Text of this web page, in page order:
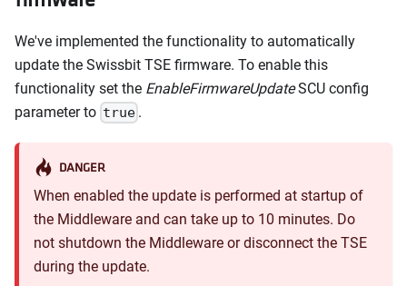
We've implemented the functionality to automatically
update the Swissbit TSE firmware. To enable this
functionality set the EnableFirmwareUpdateSCU config
parameter to true .
DANGER
When enabled the update is performed at startup of
the Middleware and can take up to 10 minutes. Do
not shutdown the Middleware or disconnect the TSE
during the update.